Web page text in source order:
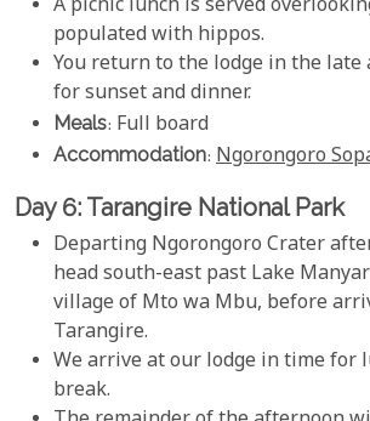
A picnic lunch is served
populated with hippos.
You return to the lodge in the
for sunset and dinner.
Meals: Full board
Accommodation: Ngorongoro
Day 6: Tarangire National Park
Departing Ngorongoro Crater
head south-east past Lake
village of Mto wa Mbu, before
Tarangire.
We arrive at our lodge in time for
break.